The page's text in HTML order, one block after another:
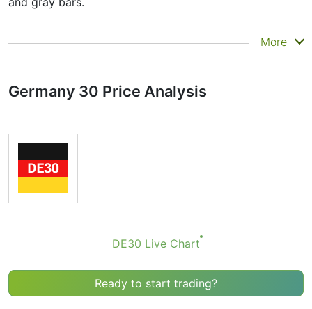
Summary
many analysts or traders. Many traders use a selection
of complementary indicators to make better decisions.
any financial instrument based solely on the
recommendations of the Technical Ratings indicator.
Recommendations merely indicate the fulfillment of
conditions for a transaction, if this is consistent with
More
Germany 30 Price Analysis
DE30 Live Chart
Ready to start trading?